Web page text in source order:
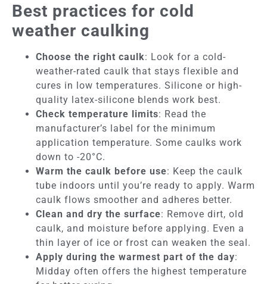
Best practices for cold
weather caulking
Choose the right caulk: Look for a cold-
weather-rated caulk that stays flexible and
cures in low temperatures. Silicone or high-
quality latex-silicone blends work best.
Check temperature limits: Read the
manufacturer’s label for the minimum
application temperature. Some caulks work
down to -20°C.
Warm the caulk before use: Keep the caulk
tube indoors until you’re ready to apply. Warm
caulk flows smoother and adheres better.
Clean and dry the surface: Remove dirt, old
caulk, and moisture before applying. Even a
thin layer of ice or frost can weaken the seal.
Apply during the warmest part of the day:
Midday often offers the highest temperature